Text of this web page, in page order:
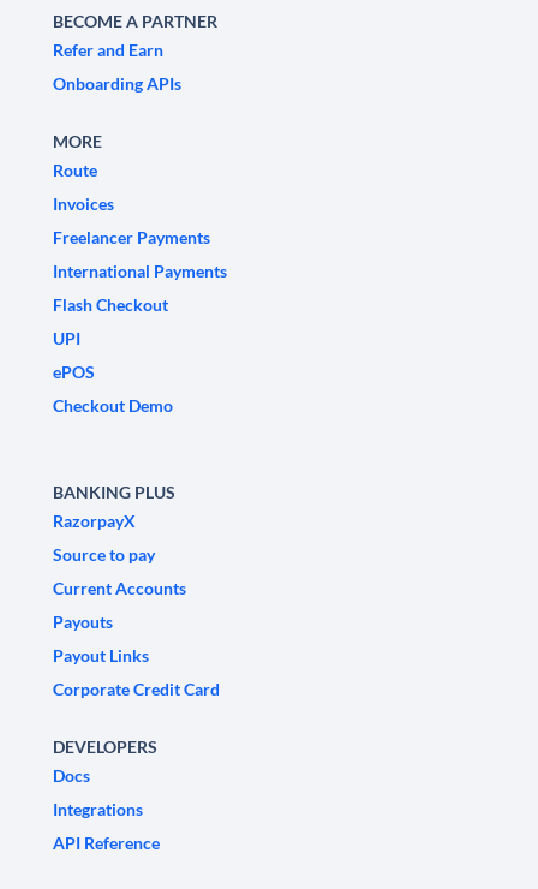
BECOME A PARTNER
Refer and Earn
Onboarding APIs
MORE
Route
Invoices
Freelancer Payments
International Payments
Flash Checkout
UPI
ePOS
Checkout Demo
BANKING PLUS
RazorpayX
Source to pay
Current Accounts
Payouts
Payout Links
Corporate Credit Card
DEVELOPERS
Docs
Integrations
API Reference